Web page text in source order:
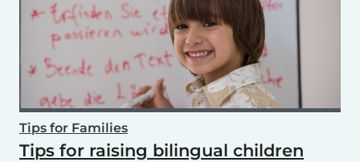
Tips for Families
Tips for raising bilingual children